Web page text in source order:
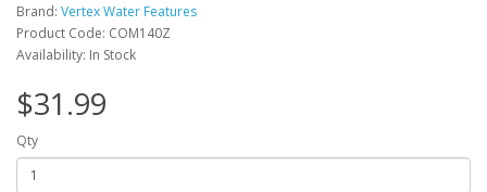
Brand: Vertex Water Features
Product Code: COM140Z
Availability: In Stock
$31.99
Qty